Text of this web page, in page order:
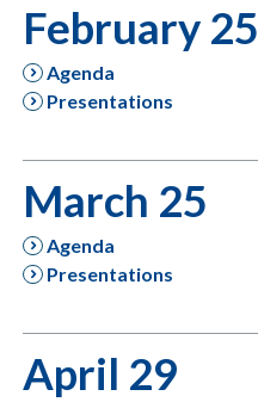
February 25
Agenda
Presentations
March 25
Agenda
Presentations
April 29